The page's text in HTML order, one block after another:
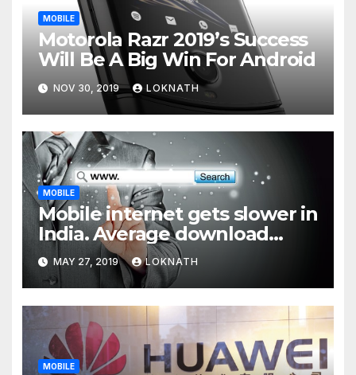
MOBILE
Motorola Razr 2019’s Success
Will Be A Big Win For Android
NOV 30, 2019 LOKNATH
MOBILE
Mobile internet gets slower in
India. Average download
speed less than 11 Mbps
MAY 27, 2019 LOKNATH
MOBILE